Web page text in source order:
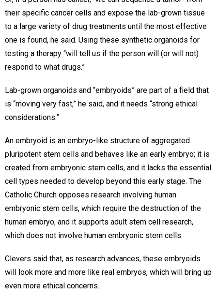
their specific cancer cells and expose the lab-grown tissue
to a large variety of drug treatments until the most effective
one is found, he said. Using these synthetic organoids for
testing a therapy “will tell us if the person will (or will not)
respond to what drugs.”
Lab-grown organoids and “embryoids” are part of a field that
is “moving very fast,” he said, and it needs “strong ethical
considerations.”
An embryoid is an embryo-like structure of aggregated
pluripotent stem cells and behaves like an early embryo; it is
created from embryonic stem cells, and it lacks the essential
cell types needed to develop beyond this early stage. The
Catholic Church opposes research involving human
embryonic stem cells, which require the destruction of the
human embryo, and it supports adult stem cell research,
which does not involve human embryonic stem cells.
Clevers said that, as research advances, these embryoids
will look more and more like real embryos, which will bring up
even more ethical concerns.